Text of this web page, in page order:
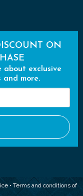
ON
about exclusive
and more.
• Terms and conditions of